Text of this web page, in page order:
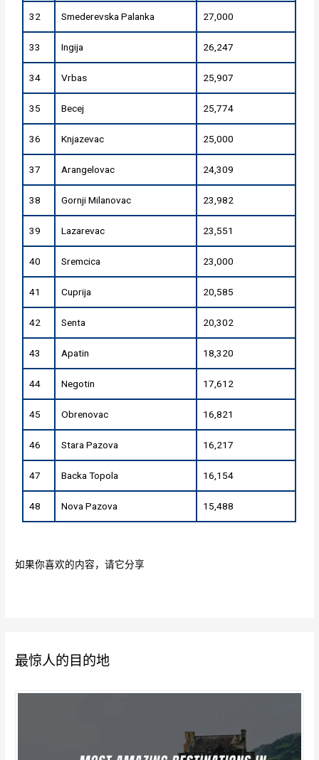
32 Smederevska Palanka 27,000
33 Ingija 26,247
34 Vrbas 25,907
35 Becej 25,774
36 Knjazevac 25,000
37 Arangelovac 24,309
38 Gornji Milanovac 23,982
39 Lazarevac 23,551
40 Sremcica 23,000
41 Cuprija 20,585
42 Senta 20,302
43 Apatin 18,320
44 Negotin 17,612
45 Obrenovac 16,821
46 Stara Pazova 16,217
47 Backa Topola 16,154
48 Nova Pazova 15,488
如果你喜欢的内容，请它分享
最惊人的目的地